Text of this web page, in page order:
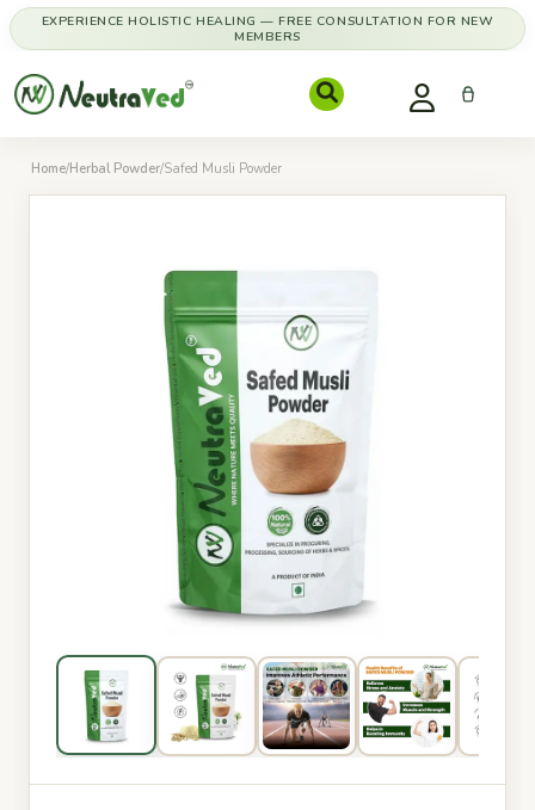
EXPERIENCE HOLISTIC HEALING — FREE CONSULTATION FOR NEW
MEMBERS
Home/Herbal Powder/Safed Musli Powder